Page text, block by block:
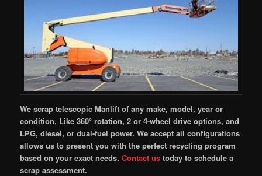
We scrap telescopic Manlift of any make, model, year or
condition, Like 360° rotation, 2 or 4-wheel drive options, and
LPG, diesel, or dual-fuel power. We accept all configurations
allows us to present you with the perfect recycling program
based on your exact needs.Contact us today to schedule a
scrap assessment.